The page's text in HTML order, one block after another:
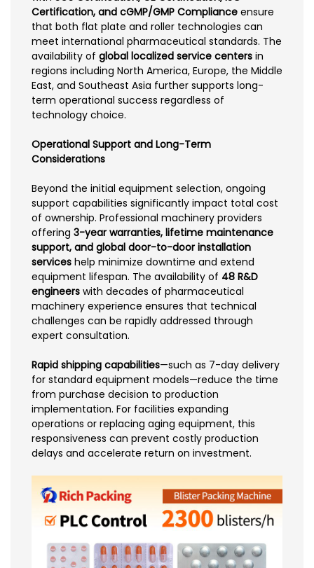
Certification, and cGMP/GMP Compliance ensure
that both flat plate and roller technologies can
meet international pharmaceutical standards. The
availability of global localized service centers in
regions including North America, Europe, the Middle
East, and Southeast Asia further supports long-
term operational success regardless of
technology choice.
Operational Support and Long-Term
Considerations
Beyond the initial equipment selection, ongoing
support capabilities significantly impact total cost
of ownership. Professional machinery providers
offering 3-year warranties, lifetime maintenance
support, and global door-to-door installation
services help minimize downtime and extend
equipment lifespan. The availability of 48 R&D
engineers with decades of pharmaceutical
machinery experience ensures that technical
challenges can be rapidly addressed through
expert consultation.
Rapid shipping capabilities—such as 7-day delivery
for standard equipment models—reduce the time
from purchase decision to production
implementation. For facilities expanding
operations or replacing aging equipment, this
responsiveness can prevent costly production
delays and accelerate return on investment.